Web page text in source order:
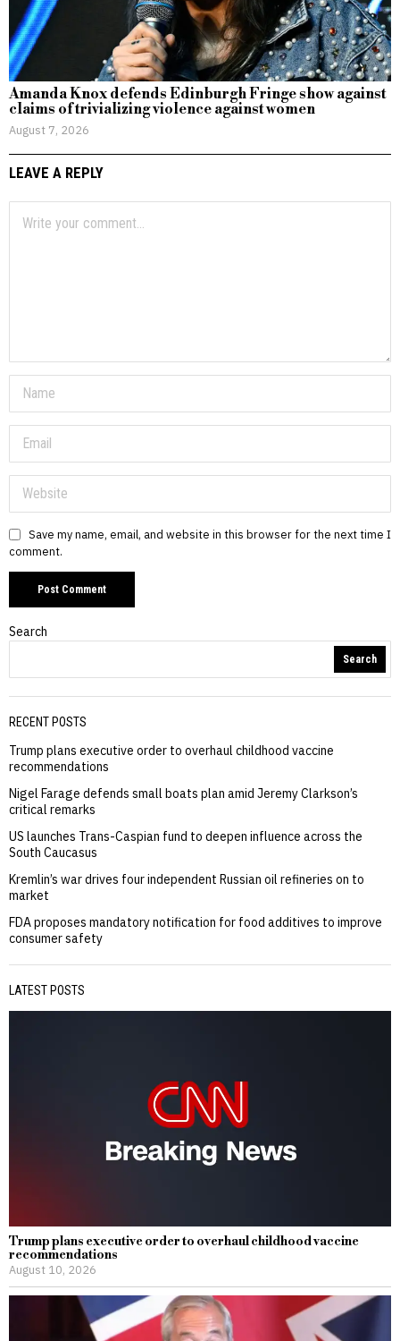
Amanda Knox defends Edinburgh Fringe show against
claims of trivializing violence against women
August 7, 2026
LEAVE A REPLY
Save my name, email, and website in this browser for the next time I
comment.
Search
Search
RECENT POSTS
Trump plans executive order to overhaul childhood vaccine
recommendations
Nigel Farage defends small boats plan amid Jeremy Clarkson’s
critical remarks
US launches Trans-Caspian fund to deepen influence across the
South Caucasus
Kremlin’s war drives four independent Russian oil refineries on to
market
FDA proposes mandatory notification for food additives to improve
consumer safety
LATEST POSTS
Trump plans executive order to overhaul childhood vaccine
recommendations
August 10, 2026